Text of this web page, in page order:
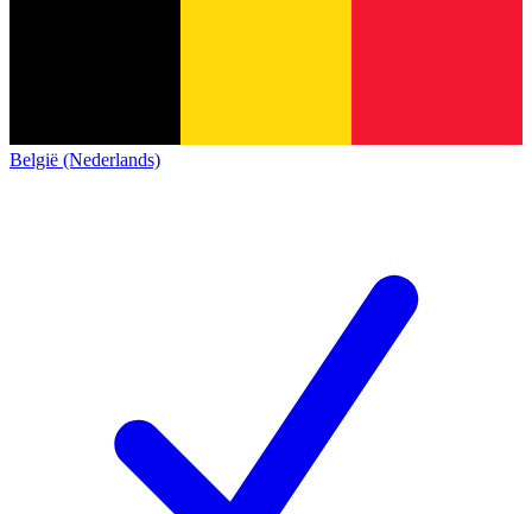
België (Nederlands)